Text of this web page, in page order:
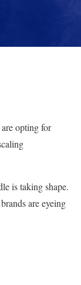
opting for
is taking shape.
are eyeing